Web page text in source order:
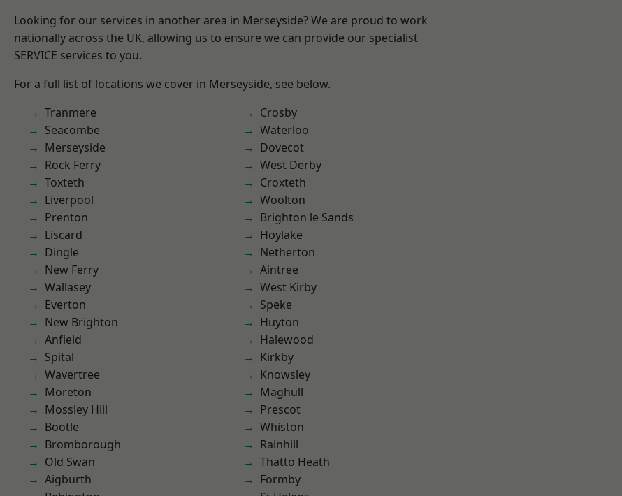
Looking for our services in another area in Merseyside? We are proud to work
nationally across the UK, allowing us to ensure we can provide our specialist
SERVICE services to you.
For a full list of locations we cover in Merseyside, see below.
Tranmere
Seacombe
Merseyside
Rock Ferry
Toxteth
Liverpool
Prenton
Liscard
Dingle
New Ferry
Wallasey
Everton
New Brighton
Anfield
Spital
Wavertree
Moreton
Mossley Hill
Bootle
Bromborough
Old Swan
Aigburth
Crosby
Waterloo
Dovecot
West Derby
Croxteth
Woolton
Brighton le Sands
Hoylake
Netherton
Aintree
West Kirby
Speke
Huyton
Halewood
Kirkby
Knowsley
Maghull
Prescot
Whiston
Rainhill
Thatto Heath
Formby